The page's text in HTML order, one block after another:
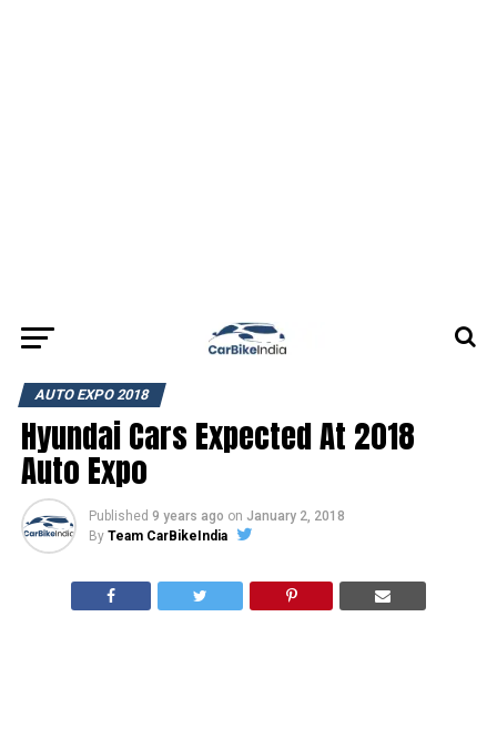
AUTO EXPO 2018
Hyundai Cars Expected At 2018
Auto Expo
Published 9 years ago on January 2, 2018
By Team CarBikeIndia